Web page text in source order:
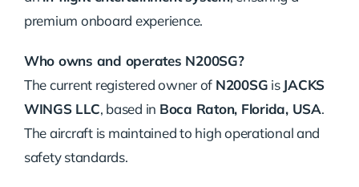
premium onboard experience.
Who owns and operates N200SG?
The current registered owner of N200SG is JACKS
WINGS LLC, based in Boca Raton, Florida, USA.
The aircraft is maintained to high operational and
safety standards.